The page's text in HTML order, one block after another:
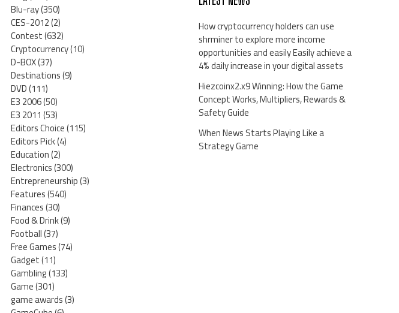
Blu-ray(350)
CES-2012(2)
Contest(632)
Cryptocurrency(10)
D-BOX(37)
Destinations(9)
DVD(111)
E3 2006(50)
E3 2011(53)
Editors Choice(115)
Editors Pick(4)
Education(2)
Electronics(300)
Entrepreneurship(3)
Features(540)
Finances(30)
Food & Drink(9)
Football(37)
Free Games(74)
Gadget(11)
Gambling(133)
Game(301)
game awards(3)
How cryptocurrency holders can use
shrminer to explore more income
opportunities and easily Easily achieve a
4% daily increase in your digital assets
Hiezcoinx2.x9 Winning: How the Game
Concept Works, Multipliers, Rewards &
Safety Guide
When News Starts Playing Like a
Strategy Game